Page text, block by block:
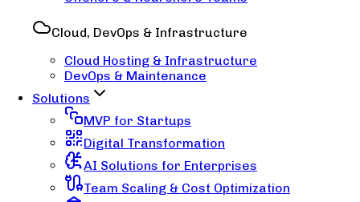
Cloud, DevOps & Infrastructure
Cloud Hosting & Infrastructure
DevOps & Maintenance
Solutions
MVP for Startups
Digital Transformation
AI Solutions for Enterprises
Team Scaling & Cost Optimization